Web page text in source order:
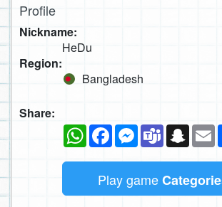
Profile
Nickname:
HeDu
Region:
Bangladesh
Share:
WhatsAppFacebookMessenger
Teams
Play game